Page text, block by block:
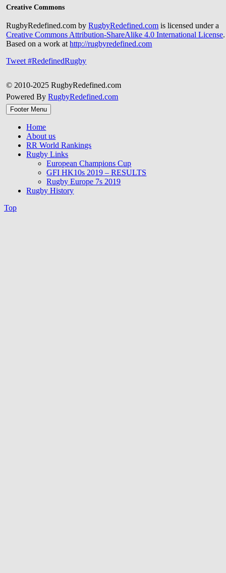
Creative Commons
RugbyRedefined.com byRugbyRedefined.com is licensed under a
Creative Commons Attribution-ShareAlike 4.0 International License.
Based on a work athttp://rugbyredefined.com
Tweet #RedefinedRugby
© 2010-2025 RugbyRedefined.com
Powered ByRugbyRedefined.com
Footer Menu
Home
About us
RR World Rankings
Rugby Links
European Champions Cup
GFI HK10s 2019 – RESULTS
Rugby Europe 7s 2019
Rugby History
Top